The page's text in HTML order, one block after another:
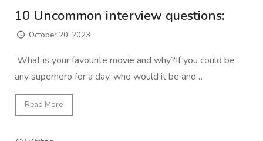
10 Uncommon interview questions:
October 20, 2023
What is your favourite movie and why?If you could be
any superhero for a day, who would it be and…
Read More